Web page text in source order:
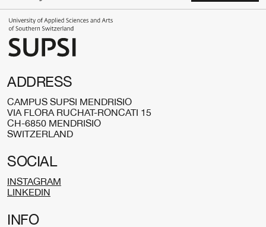
ADDRESS
CAMPUS SUPSI MENDRISIO
VIA FLORA RUCHAT-RONCATI 15
CH-6850 MENDRISIO
SWITZERLAND
SOCIAL
INSTAGRAM
LINKEDIN
INFO